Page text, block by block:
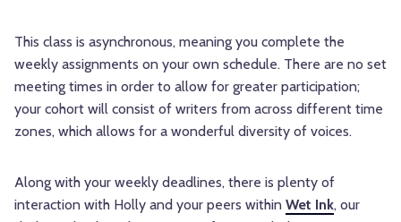
This class is asynchronous, meaning you complete the
weekly assignments on your own schedule. There are no set
meeting times in order to allow for greater participation;
your cohort will consist of writers from across different time
zones, which allows for a wonderful diversity of voices.
Along with your weekly deadlines, there is plenty of
interaction with Holly and your peers within Wet Ink, our